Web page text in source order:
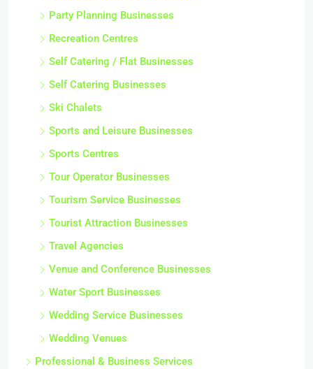
Party Planning Businesses
Recreation Centres
Self Catering / Flat Businesses
Self Catering Businesses
Ski Chalets
Sports and Leisure Businesses
Sports Centres
Tour Operator Businesses
Tourism Service Businesses
Tourist Attraction Businesses
Travel Agencies
Venue and Conference Businesses
Water Sport Businesses
Wedding Service Businesses
Wedding Venues
Professional & Business Services